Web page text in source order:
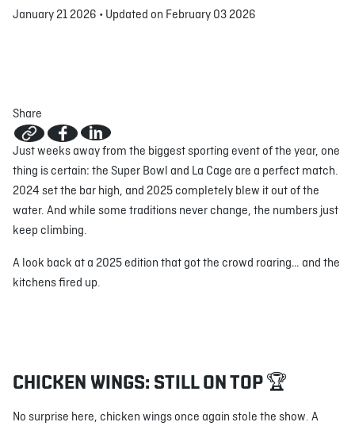
January 21 2026 • Updated on February 03 2026
Share
Just weeks away from the biggest sporting event of the year, one
thing is certain: the Super Bowl and La Cage are a perfect match.
2024 set the bar high, and 2025 completely blew it out of the
water. And while some traditions never change, the numbers just
keep climbing.
A look back at a 2025 edition that got the crowd roaring… and the
kitchens fired up.
CHICKEN WINGS: STILL ON TOP 🏆
No surprise here, chicken wings once again stole the show. A